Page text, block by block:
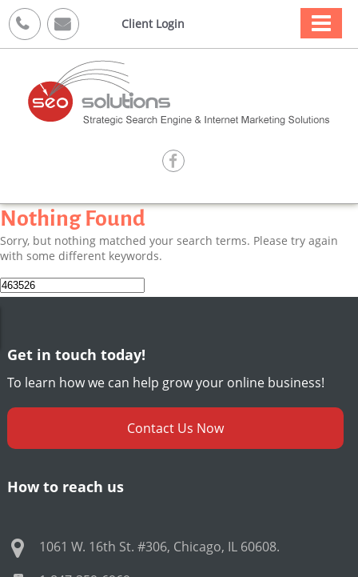
  Client Login 

Nothing Found
Sorry, but nothing matched your search terms. Please try again
with some different keywords.
Search
for:
Get in touch today!
To learn how we can help grow your online business!
Contact Us Now
How to reach us
1061 W. 16th St. #306, Chicago, IL 60608.